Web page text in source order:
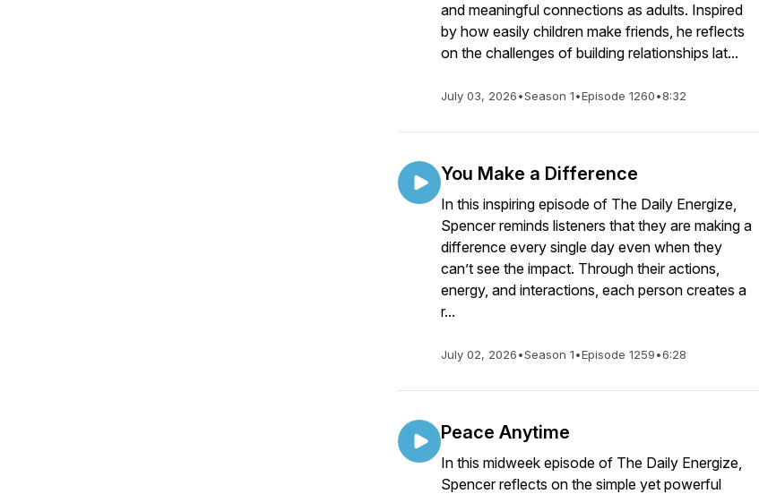
and meaningful connections as adults. Inspired
by how easily children make friends, he reflects
on the challenges of building relationships lat...
July 03, 2026•Season 1•Episode 1260•8:32
You Make a Difference
In this inspiring episode of The Daily Energize,
Spencer reminds listeners that they are making a
difference every single day even when they
can’t see the impact. Through their actions,
energy, and interactions, each person creates a
r...
July 02, 2026•Season 1•Episode 1259•6:28
Peace Anytime
In this midweek episode of The Daily Energize,
Spencer reflects on the simple yet powerful